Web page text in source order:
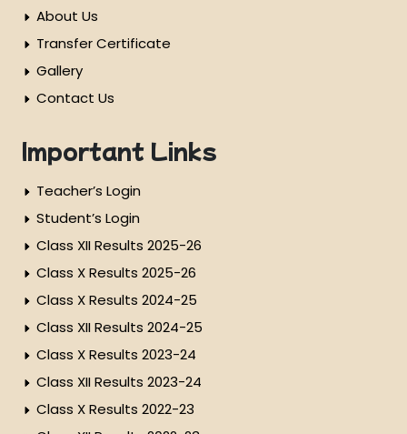
About Us
Transfer Certificate
Gallery
Contact Us
Important Links
Teacher’s Login
Student’s Login
Class XII Results 2025-26
Class X Results 2025-26
Class X Results 2024-25
Class XII Results 2024-25
Class X Results 2023-24
Class XII Results 2023-24
Class X Results 2022-23